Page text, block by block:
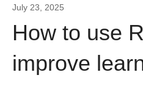
July 23, 2025
How to use
improve